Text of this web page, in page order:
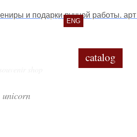
RU ENG
catalog
unicorn